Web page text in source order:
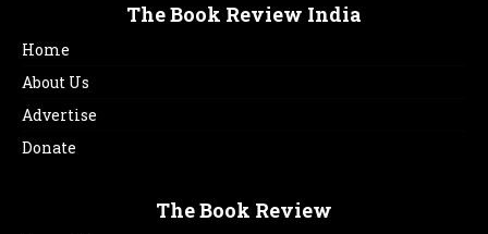
The Book Review India
Home
About Us
Advertise
Donate
The Book Review